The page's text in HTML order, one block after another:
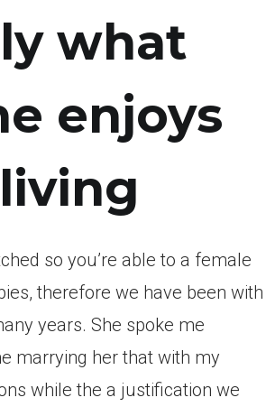
what
enjoys
so you’re able to a female
therefore we have been with
years. She spoke me
marrying her that with my
while the a justification we